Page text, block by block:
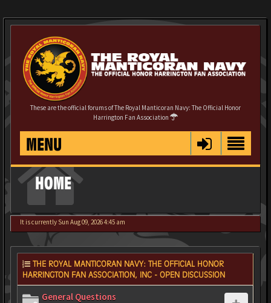
These are the official forums of The Royal Manticoran Navy: The Official Honor
Harrington Fan Association
MENU
HOME
It is currently Sun Aug 09, 2026 4:45 am
THE ROYAL MANTICORAN NAVY: THE OFFICIAL HONOR
HARRINGTON FAN ASSOCIATION, INC - OPEN DISCUSSION
General Questions